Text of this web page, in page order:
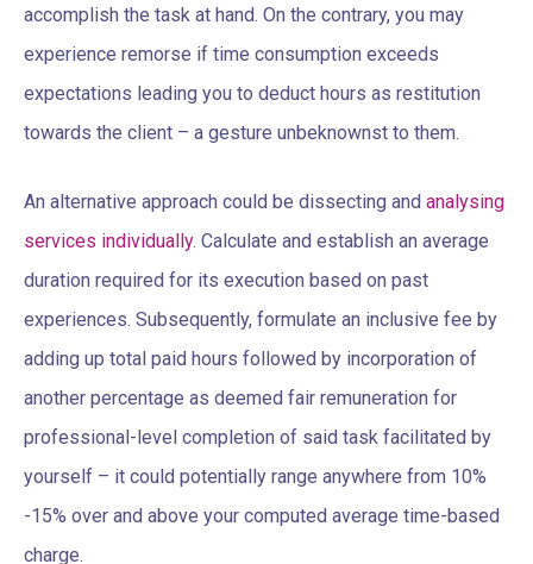
accomplish the task at hand. On the contrary, you may
experience remorse if time consumption exceeds
expectations leading you to deduct hours as restitution
towards the client – a gesture unbeknownst to them.
An alternative approach could be dissecting and analysing
services individually. Calculate and establish an average
duration required for its execution based on past
experiences. Subsequently, formulate an inclusive fee by
adding up total paid hours followed by incorporation of
another percentage as deemed fair remuneration for
professional-level completion of said task facilitated by
yourself – it could potentially range anywhere from 10%
-15% over and above your computed average time-based
charge.